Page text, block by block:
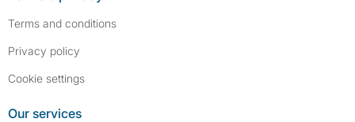
Terms and conditions
Privacy policy
Cookie settings
Our services